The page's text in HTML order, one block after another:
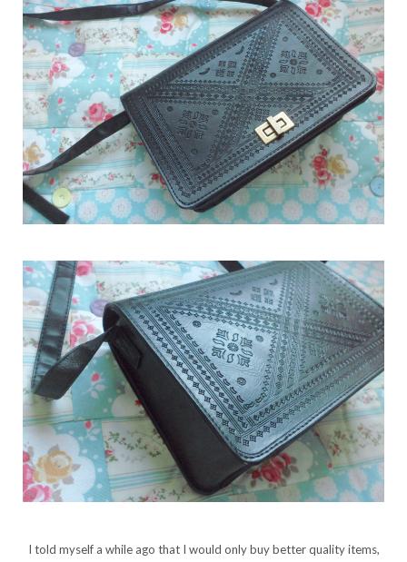
I told myself a while ago that I would only buy better quality items,